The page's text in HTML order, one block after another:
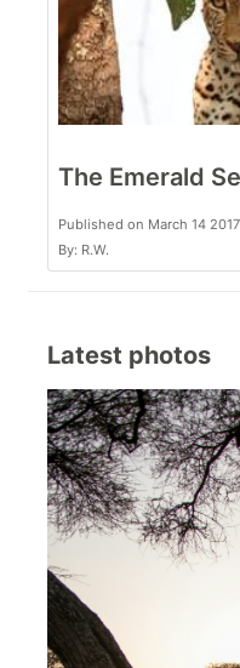
The Emerald
Published on March 14 2017
By: R.W.
Latest photos